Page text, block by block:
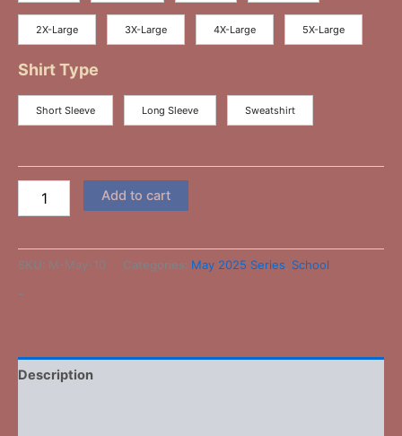
2X-Large 3X-Large 4X-Large 5X-Large
Shirt Type
Short Sleeve Long Sleeve Sweatshirt
Add to cart
SKU: M-May-10 Categories: May 2025 Series School
-
Description